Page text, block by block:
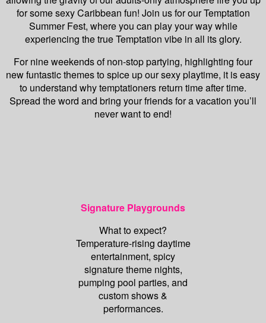
for some sexy Caribbean fun! Join us for our Temptation
Summer Fest, where you can play your way while
experiencing the true Temptation vibe in all its glory.
For nine weekends of non-stop partying, highlighting four
new funtastic themes to spice up our sexy playtime, it is easy
to understand why temptationers return time after time.
Spread the word and bring your friends for a vacation you’ll
never want to end!
Signature Playgrounds
What to expect?
Temperature-rising daytime
entertainment, spicy
signature theme nights,
pumping pool parties, and
custom shows &
performances.